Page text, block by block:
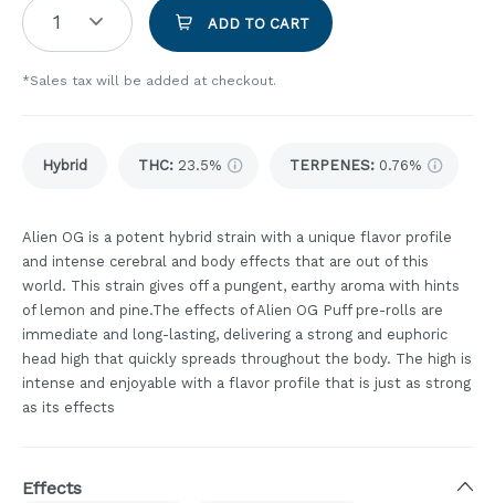
1 ADD TO CART
*Sales tax will be added at checkout.
Hybrid THC: 23.5% TERPENES: 0.76%
Alien OG is a potent hybrid strain with a unique flavor profile
and intense cerebral and body effects that are out of this
world. This strain gives off a pungent, earthy aroma with hints
of lemon and pine.The effects of Alien OG Puff pre-rolls are
immediate and long-lasting, delivering a strong and euphoric
head high that quickly spreads throughout the body. The high is
intense and enjoyable with a flavor profile that is just as strong
as its effects
Effects